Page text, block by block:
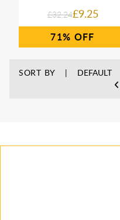
£32.24£9.25
71%
SORT BY